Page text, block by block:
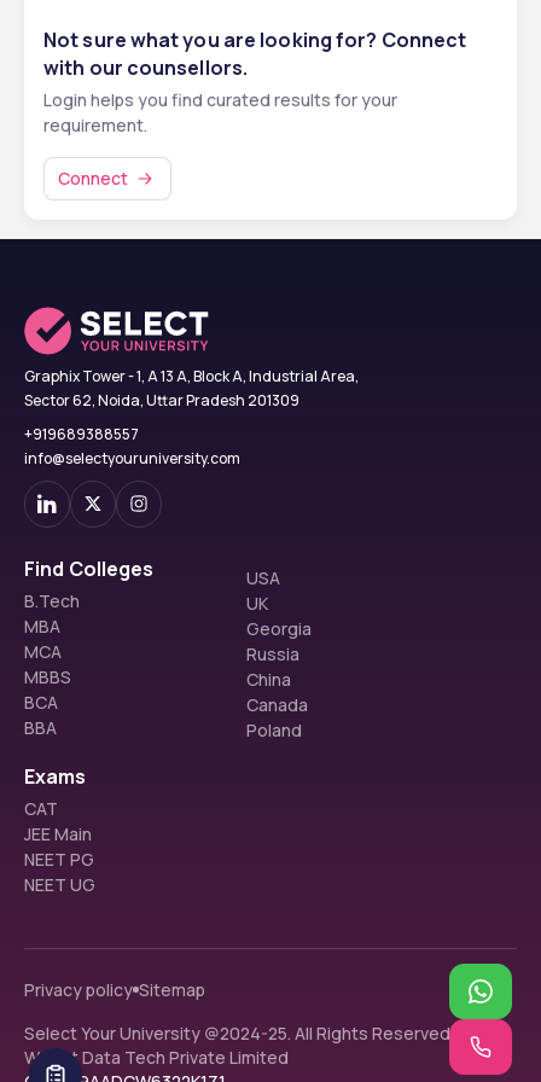
Not sure what you are looking for? Connect
with our counsellors.
Login helps you find curated results for your
requirement.
Connect
Graphix Tower - 1, A 13 A, Block A, Industrial Area,
Sector 62, Noida, Uttar Pradesh 201309
+919689388557
info@selectyouruniversity.com
Find Colleges
B.Tech
MBA
MCA
MBBS
BCA
BBA
USA
UK
Georgia
Russia
China
Canada
Poland
Exams
CAT
JEE Main
NEET PG
NEET UG
Privacy policy Sitemap
Select Your University @2024-25. All Rights Reserved.
Walnut Data Tech Private Limited